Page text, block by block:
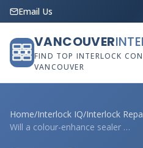
Email Us
VANCOUVER
FIND TOP INTERLOCK
VANCOUVER
Home/Interlock IQ/Interlock
Will a colour-enhance sealer hide fading...